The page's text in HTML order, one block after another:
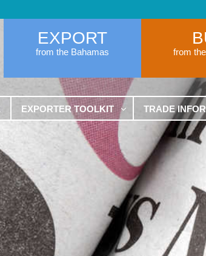
EXPORT
from the Bahamas from
EXPORTER TOOLKIT TRADE